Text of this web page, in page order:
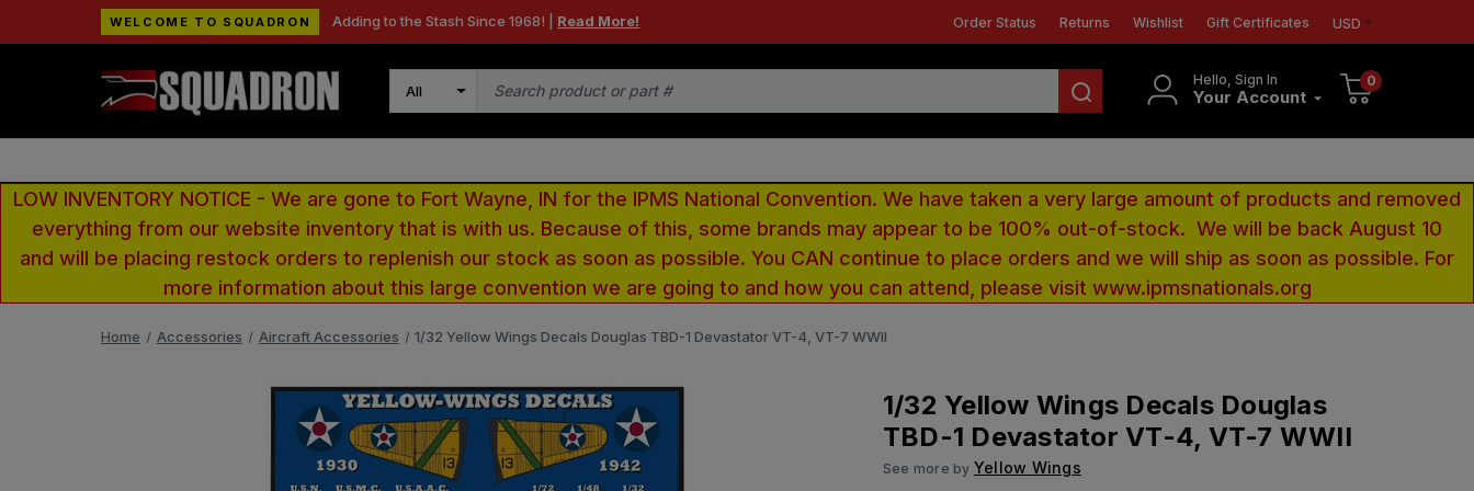
WELCOME TO SQUADRON Adding to the Stash Since 1968! | Read More! Order Status Returns Wishlist Gift Certificates USD
Hello, Sign In
Your Account
0
Search
LOW INVENTORY NOTICE - We are gone to Fort Wayne, IN for the IPMS National Convention. We have taken a very large amount of products and removed
everything from our website inventory that is with us. Because of this, some brands may appear to be 100% out-of-stock. We will be back August 10
and will be placing restock orders to replenish our stock as soon as possible. You CAN continue to place orders and we will ship as soon as possible. For
more information about this large convention we are going to and how you can attend, please visit www.ipmsnationals.org
Home Accessories Aircraft Accessories 1/32 Yellow Wings Decals Douglas TBD-1 Devastator VT-4, VT-7 WWII
1/32 Yellow Wings Decals Douglas
TBD-1 Devastator VT-4, VT-7 WWII
See more by Yellow Wings